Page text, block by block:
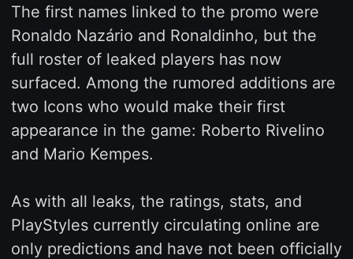
The first names linked to the promo were
Ronaldo Nazário and Ronaldinho, but the
full roster of leaked players has now
surfaced. Among the rumored additions are
two Icons who would make their first
appearance in the game: Roberto Rivelino
and Mario Kempes.
As with all leaks, the ratings, stats, and
PlayStyles currently circulating online are
only predictions and have not been officially